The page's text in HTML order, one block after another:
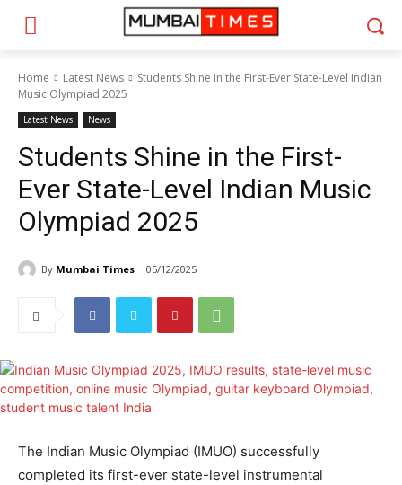
Home Latest News
Students Shine in the First-Ever State-Level Indian
Music Olympiad 2025
Latest News News
Students Shine in the First-
Ever State-Level Indian Music
Olympiad 2025
By Mumbai Times 05/12/2025
The Indian Music Olympiad (IMUO) successfully
completed its first-ever state-level instrumental